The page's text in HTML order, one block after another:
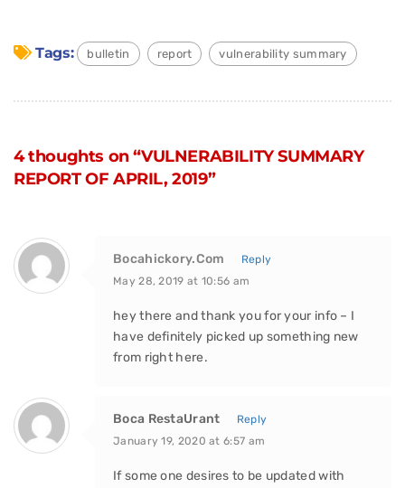
Tags: bulletin report vulnerability summary
4 thoughts on “VULNERABILITY SUMMARY
REPORT OF APRIL, 2019”
Bocahickory.Com
Reply
May 28, 2019 at 10:56 am
hey there and thank you for your info – I
have definitely picked up something new
from right here.
Boca RestaUrant
Reply
January 19, 2020 at 6:57 am
If some one desires to be updated with